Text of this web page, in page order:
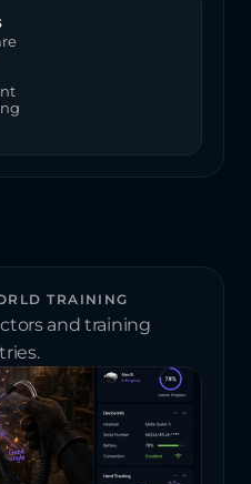
TRAINING
and training